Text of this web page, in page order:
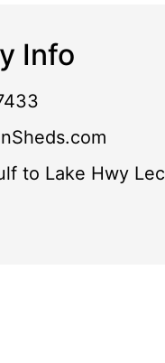
Info
to Lake Hwy